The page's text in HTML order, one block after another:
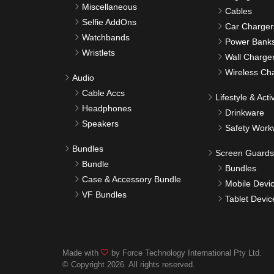
Miscellaneous
Selfie AddOns
Watchbands
Wristlets
Audio
Cable Accs
Headphones
Speakers
Bundles
Bundle
Case & Accessory Bundle
VF Bundles
Cables
Car
Power
Wall
Wireless
Lifestyle &
Drinkware
Safety
Screen Guards
Bundles
Mobile
Tablet
Made with
by Force Technology International Pty Ltd.
© Copyright 2026. All rights reserved.